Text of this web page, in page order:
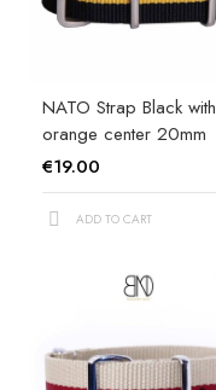
NATO Strap Black with
orange center 20mm
€19.00
ADD TO CART